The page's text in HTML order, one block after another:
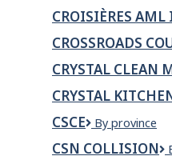
CROISIÈRES AML
CROSSROADS
CRYSTAL CLEAN
CRYSTAL
CSCE CSCE
By province
CSN COLLISION